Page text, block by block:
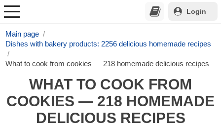
Login
Main page
Dishes with bakery products: 2256 delicious homemade recipes
What to cook from cookies — 218 homemade delicious recipes
WHAT TO COOK FROM
COOKIES — 218 HOMEMADE
DELICIOUS RECIPES